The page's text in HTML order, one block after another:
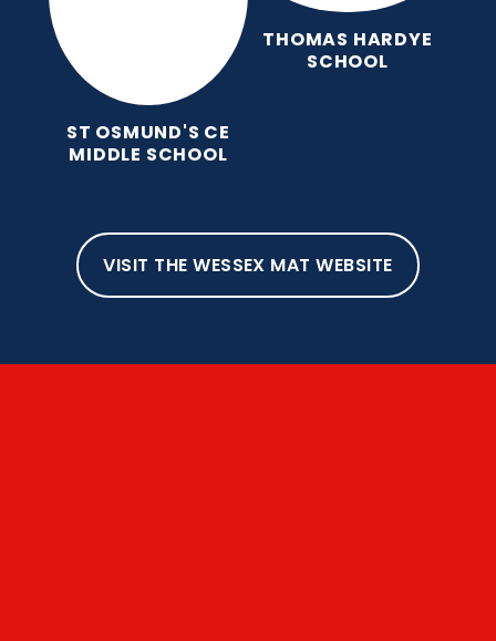
ST OSMUND'S CE
MIDDLE SCHOOL
THOMAS HARDYE
SCHOOL
VISIT THE WESSEX MAT WEBSITE